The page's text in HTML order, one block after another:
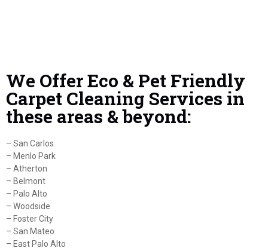
We Offer Eco & Pet Friendly
Carpet Cleaning Services in
these areas & beyond:
– San Carlos
– Menlo Park
– Atherton
– Belmont
– Palo Alto
– Woodside
– Foster City
– San Mateo
– East Palo Alto